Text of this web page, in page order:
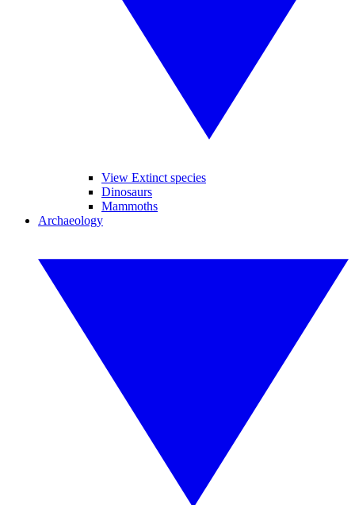
View Extinct species
Dinosaurs
Mammoths
Archaeology